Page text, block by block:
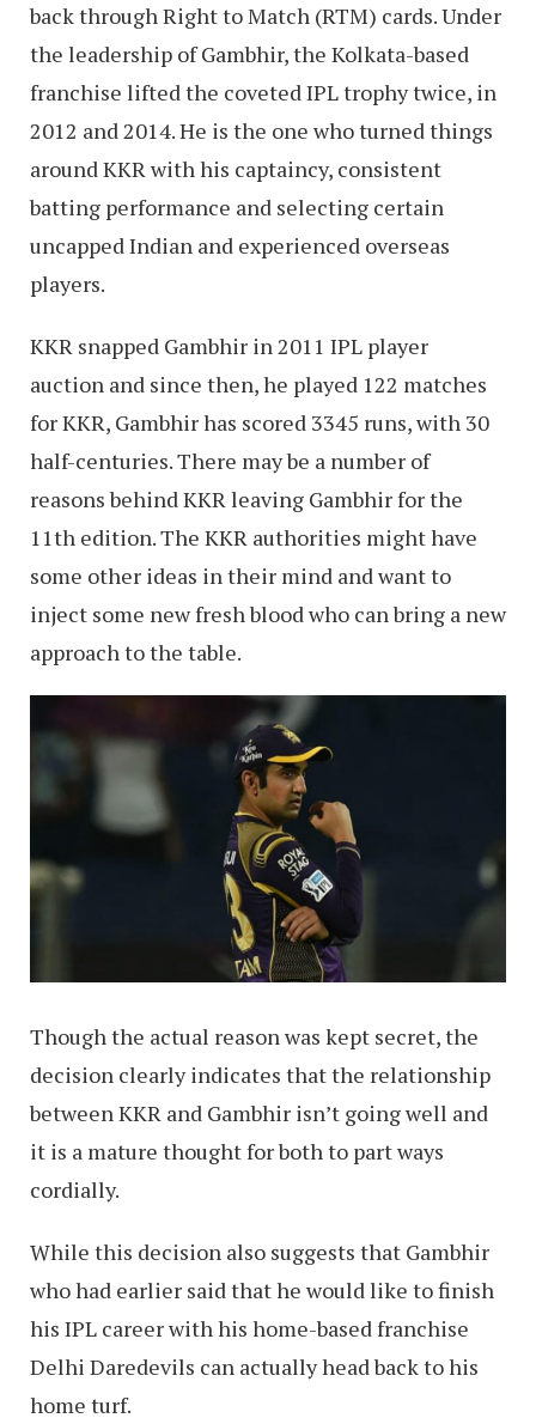
back through Right to Match (RTM) cards. Under
the leadership of Gambhir, the Kolkata-based
franchise lifted the coveted IPL trophy twice, in
2012 and 2014. He is the one who turned things
around KKR with his captaincy, consistent
batting performance and selecting certain
uncapped Indian and experienced overseas
players.
KKR snapped Gambhir in 2011 IPL player
auction and since then, he played 122 matches
for KKR, Gambhir has scored 3345 runs, with 30
half-centuries. There may be a number of
reasons behind KKR leaving Gambhir for the
11th edition. The KKR authorities might have
some other ideas in their mind and want to
inject some new fresh blood who can bring a new
approach to the table.
Though the actual reason was kept secret, the
decision clearly indicates that the relationship
between KKR and Gambhir isn’t going well and
it is a mature thought for both to part ways
cordially.
While this decision also suggests that Gambhir
who had earlier said that he would like to finish
his IPL career with his home-based franchise
Delhi Daredevils can actually head back to his
home turf.